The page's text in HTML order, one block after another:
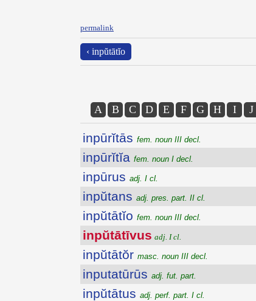
permalink
‹ inpŭtātĭo
A B C D E F G H I J
inpūrĭtās fem. noun III decl.
inpūrĭtĭa fem. noun I decl.
inpūrus adj. I cl.
inpŭtans adj. pres. part. II cl.
inpŭtātĭo fem. noun III decl.
inpŭtātīvus adj. I cl.
inpŭtātŏr masc. noun III decl.
inputatūrūs adj. fut. part.
inpŭtātus adj. perf. part. I cl.